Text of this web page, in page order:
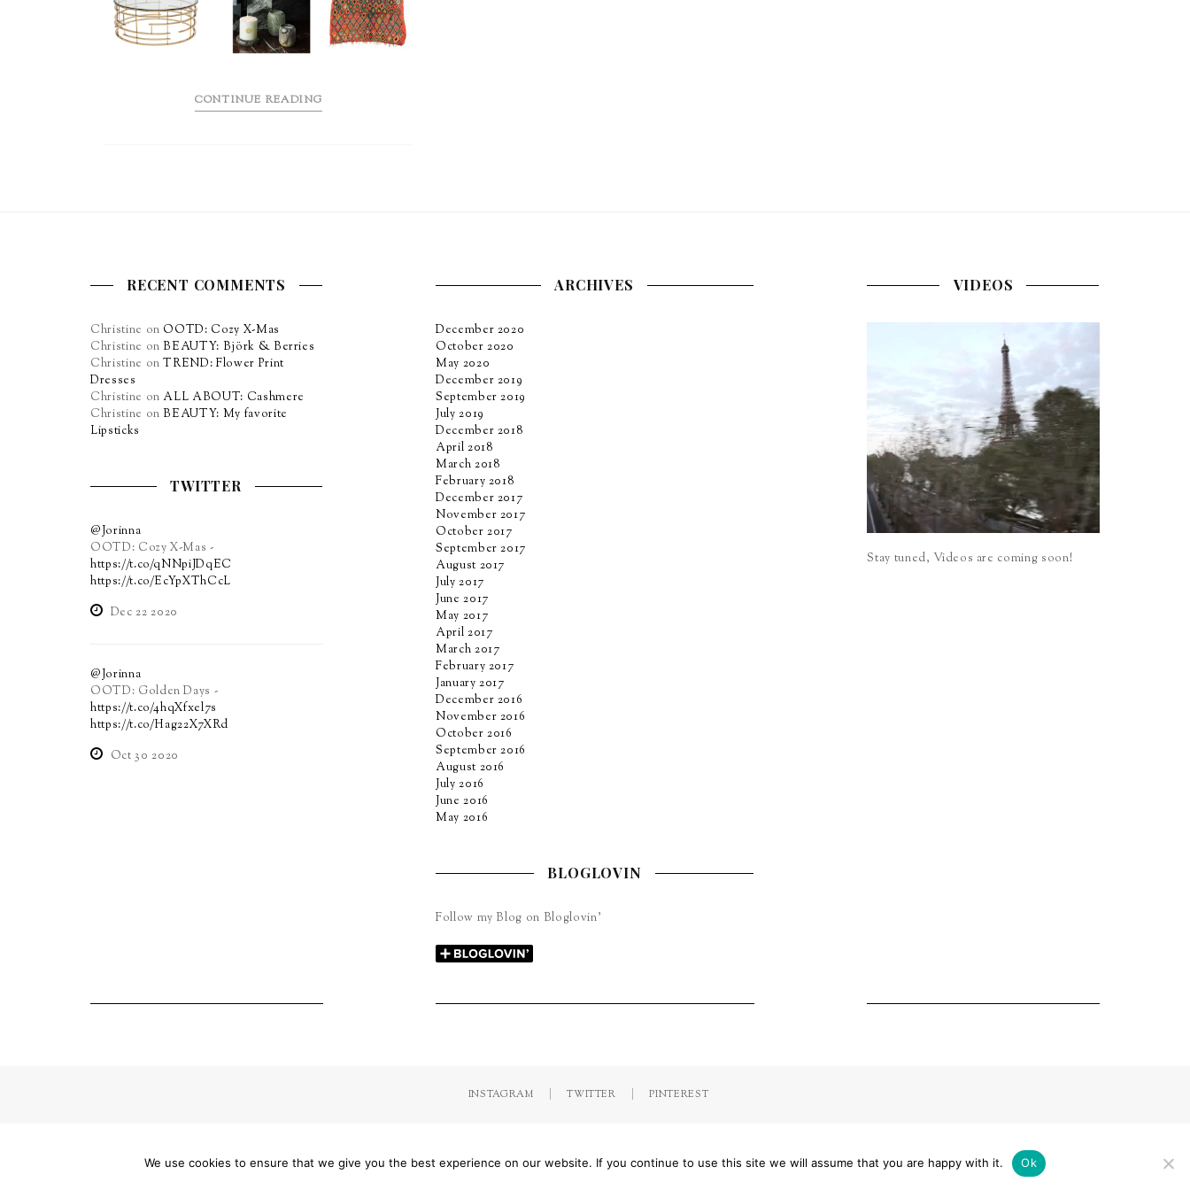
CONTINUE READING
RECENT COMMENTS
Christine on OOTD: Cozy X-Mas
Christine on BEAUTY: Björk & Berries
Christine onTREND: Flower Print
Dresses
Christine on ALL ABOUT: Cashmere
Christine on BEAUTY: My favorite
Lipsticks
TWITTER
@Jorinna
OOTD: Cozy X-Mas -
https://t.co/qNNpiJDqEC
https://t.co/EcYpXThCcL
Dec 22 2020
@Jorinna
OOTD: Golden Days -
https://t.co/4hqXfxel7s
https://t.co/Hag22X7XRd
Oct 30 2020
ARCHIVES
December 2020
October 2020
May 2020
December 2019
September 2019
July 2019
December 2018
April 2018
March 2018
February 2018
December 2017
November 2017
October 2017
September 2017
August 2017
July 2017
June 2017
May 2017
April 2017
March 2017
February 2017
January 2017
December 2016
November 2016
October 2016
September 2016
August 2016
July 2016
June 2016
May 2016
BLOGLOVIN
Follow my Blog on Bloglovin’
VIDEOS
Stay tuned, Videos are coming soon!
INSTAGRAM TWITTER PINTEREST
Made with by Jorinna.com. All rights Reserved./ IMPRESSUM & DATENSCHUTZERKLÄRUNG
We use cookies to ensure that we give you the best experience on our website. If you continue to use this site we will assume that you are happy with it. Ok